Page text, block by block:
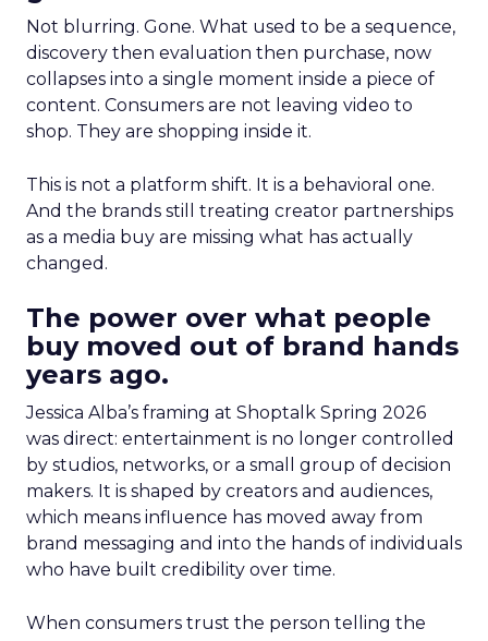
Not blurring. Gone. What used to be a sequence,
discovery then evaluation then purchase, now
collapses into a single moment inside a piece of
content. Consumers are not leaving video to
shop. They are shopping inside it.
This is not a platform shift. It is a behavioral one.
And the brands still treating creator partnerships
as a media buy are missing what has actually
changed.
The power over what people
buy moved out of brand hands
years ago.
Jessica Alba’s framing at Shoptalk Spring 2026
was direct: entertainment is no longer controlled
by studios, networks, or a small group of decision
makers. It is shaped by creators and audiences,
which means influence has moved away from
brand messaging and into the hands of individuals
who have built credibility over time.
When consumers trust the person telling the